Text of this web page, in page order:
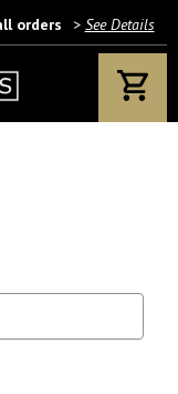
older?
privacy policy.
orders > See Details